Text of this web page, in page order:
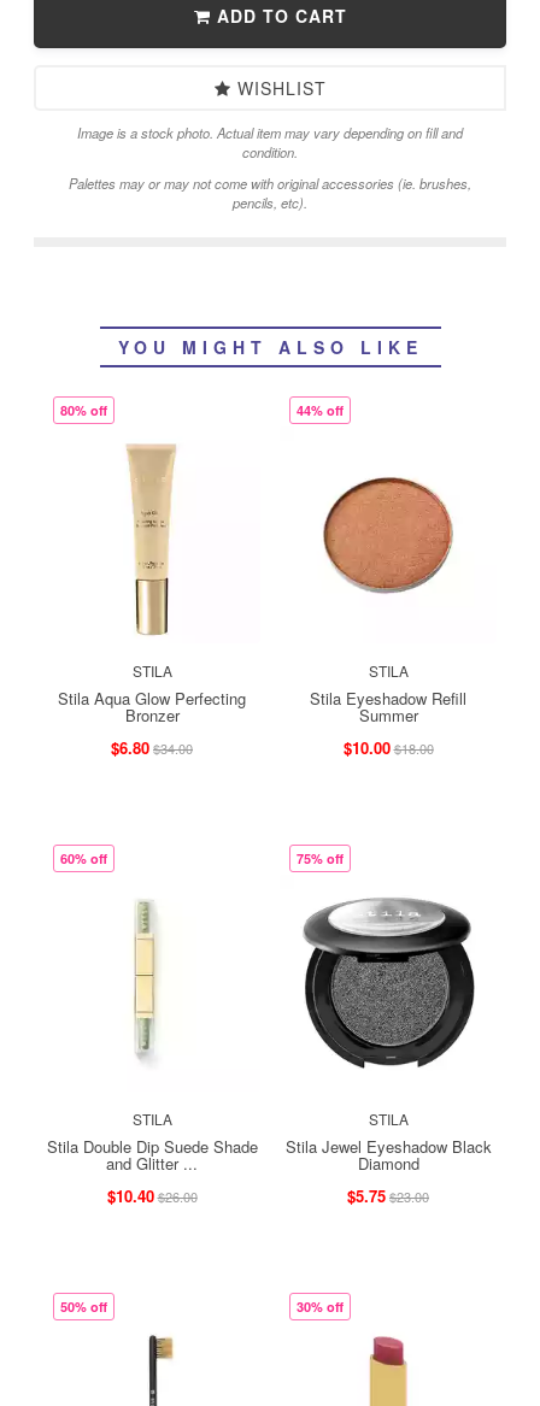
ADD TO CART
WISHLIST
Image is a stock photo. Actual item may vary depending on fill and
condition.
Palettes may or may not come with original accessories (ie. brushes,
pencils, etc).
YOU MIGHT ALSO LIKE
80% off
STILA
Stila Aqua Glow Perfecting
Bronzer
$6.80$34.00
44% off
STILA
Stila Eyeshadow Refill
Summer
$10.00$18.00
60% off
STILA
Stila Double Dip Suede Shade
and Glitter ...
$10.40$26.00
75% off
STILA
Stila Jewel Eyeshadow Black
Diamond
$5.75$23.00
50% off 30% off